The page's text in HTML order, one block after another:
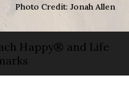
Photo Credit: Jonah Allen
Happy® and Life